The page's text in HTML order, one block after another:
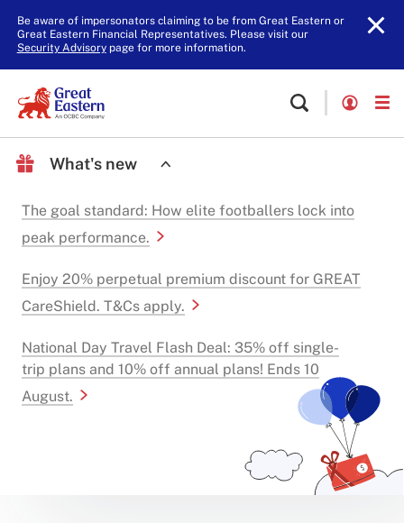
Be aware of impersonators claiming to be from Great Eastern or
Great Eastern Financial Representatives. Please visit our
Security Advisorypage for more information.
What's new
The goal standard: How elite footballers lock into
peak performance.
Enjoy 20% perpetual premium discount for GREAT
CareShield. T&Cs apply.
National Day Travel Flash Deal: 35% off single-
trip plans and 10% off annual plans! Ends 10
August.